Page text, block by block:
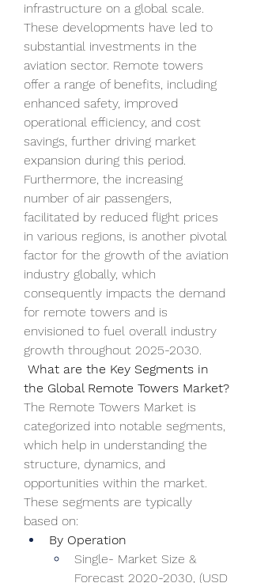
infrastructure on a global scale.
These developments have led to
substantial investments in the
aviation sector. Remote towers
offer a range of benefits, including
enhanced safety, improved
operational efficiency, and cost
savings, further driving market
expansion during this period.
Furthermore, the increasing
number of air passengers,
facilitated by reduced flight prices
in various regions, is another pivotal
factor for the growth of the aviation
industry globally, which
consequently impacts the demand
for remote towers and is
envisioned to fuel overall industry
growth throughout 2025-2030.
What are the Key Segments in
the Global Remote Towers Market?
The Remote Towers Market is
categorized into notable segments,
which help in understanding the
structure, dynamics, and
opportunities within the market.
These segments are typically
based on:
By Operation
Single- Market Size &
Forecast 2020-2030, (USD